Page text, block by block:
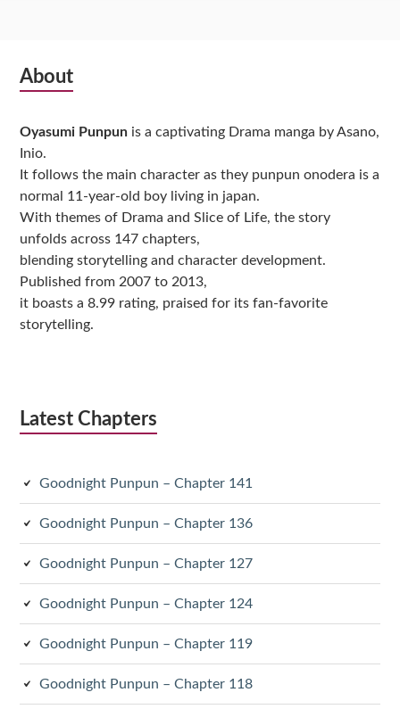
Subsidiary
About
Oyasumi Punpun is a captivating Drama manga by Asano,
Inio.
It follows the main character as they punpun onodera is a
normal 11-year-old boy living in japan.
With themes of Drama and Slice of Life, the story
unfolds across 147 chapters,
blending storytelling and character development.
Published from 2007 to 2013,
it boasts a 8.99 rating, praised for its fan-favorite
storytelling.
Latest Chapters
Goodnight Punpun – Chapter 141
Goodnight Punpun – Chapter 136
Goodnight Punpun – Chapter 127
Goodnight Punpun – Chapter 124
Goodnight Punpun – Chapter 119
Goodnight Punpun – Chapter 118